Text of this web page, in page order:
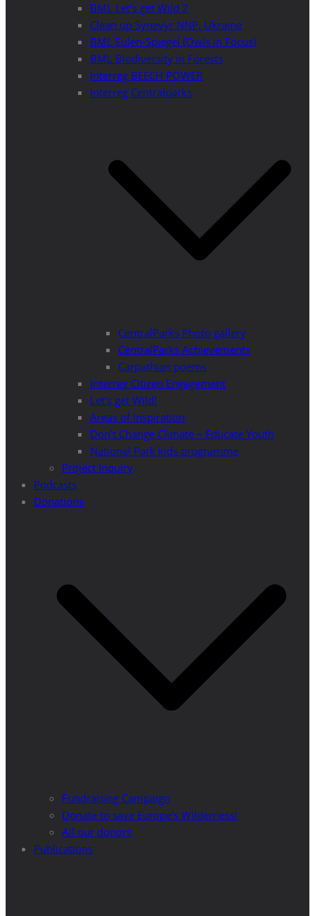
BML Let’s get Wild 2
Clean up Synevyr NNP, Ukraine
BML Eulen-Spiegel (Owls in Focus)
BML Biodiversity in Forests
Interreg BEECH POWER
Interreg Centralparks
CentralParks Photo gallery
CentralParks Achievements
Carpathian poems
Interreg Citizen Engagement
Let’s get Wild!
Areas of Inspiration
Don’t Change Climate – Educate Youth
National Park kids programme
Project Inquiry
Podcasts
Donations
Fundraising Campaign
Donate to save Europe’s Wilderness!
All our donors
Publications